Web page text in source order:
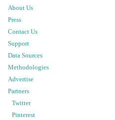
About Us
Press
Contact Us
Support
Data Sources
Methodologies
Advertise
Partners
Twitter
Pinterest